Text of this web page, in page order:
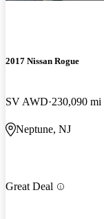
2017 Nissan Rogue
SV AWD 230,090 mi
Neptune, NJ
Great Deal